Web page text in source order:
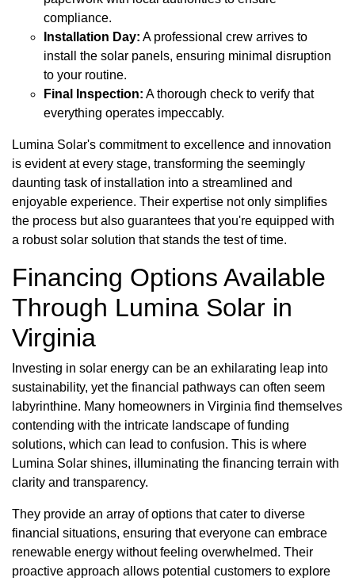
compliance.
Installation Day: A professional crew arrives to
install the solar panels, ensuring minimal disruption
to your routine.
Final Inspection: A thorough check to verify that
everything operates impeccably.
Lumina Solar's commitment to excellence and innovation
is evident at every stage, transforming the seemingly
daunting task of installation into a streamlined and
enjoyable experience. Their expertise not only simplifies
the process but also guarantees that you're equipped with
a robust solar solution that stands the test of time.
Financing Options Available
Through Lumina Solar in
Virginia
Investing in solar energy can be an exhilarating leap into
sustainability, yet the financial pathways can often seem
labyrinthine. Many homeowners in Virginia find themselves
contending with the intricate landscape of funding
solutions, which can lead to confusion. This is where
Lumina Solar shines, illuminating the financing terrain with
clarity and transparency.
They provide an array of options that cater to diverse
financial situations, ensuring that everyone can embrace
renewable energy without feeling overwhelmed. Their
proactive approach allows potential customers to explore